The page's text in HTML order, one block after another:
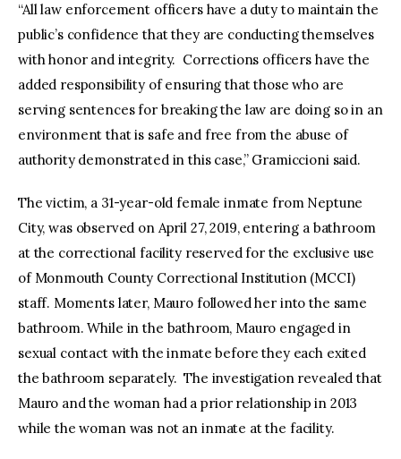
“All law enforcement officers have a duty to maintain the
public’s confidence that they are conducting themselves
with honor and integrity. Corrections officers have the
added responsibility of ensuring that those who are
serving sentences for breaking the law are doing so in an
environment that is safe and free from the abuse of
authority demonstrated in this case,” Gramiccioni said.
The victim, a 31-year-old female inmate from Neptune
City, was observed on April 27, 2019, entering a bathroom
at the correctional facility reserved for the exclusive use
of Monmouth County Correctional Institution (MCCI)
staff. Moments later, Mauro followed her into the same
bathroom. While in the bathroom, Mauro engaged in
sexual contact with the inmate before they each exited
the bathroom separately. The investigation revealed that
Mauro and the woman had a prior relationship in 2013
while the woman was not an inmate at the facility.